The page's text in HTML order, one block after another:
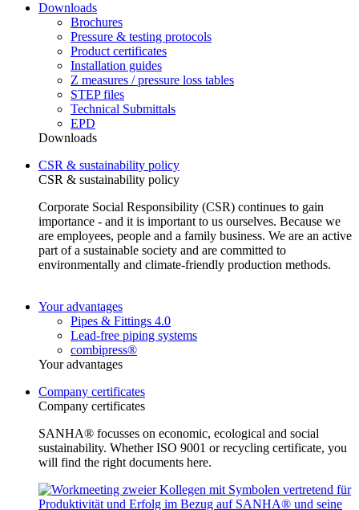
Downloads
Brochures
Pressure & testing protocols
Product certificates
Installation guides
Z measures / pressure loss tables
STEP files
Technical Submittals
EPD
Downloads
CSR & sustainability policy
CSR & sustainability policy
Corporate Social Responsibility (CSR) continues to gain
importance - and it is important to us ourselves. Because we
are employees, people and a family business. We are an active
part of a sustainable society and are committed to
environmentally and climate-friendly production methods.
Your advantages
Pipes & Fittings 4.0
Lead-free piping systems
combipress®
Your advantages
Company certificates
Company certificates
SANHA® focusses on economic, ecological and social
sustainability. Whether ISO 9001 or recycling certificate, you
will find the right documents here.